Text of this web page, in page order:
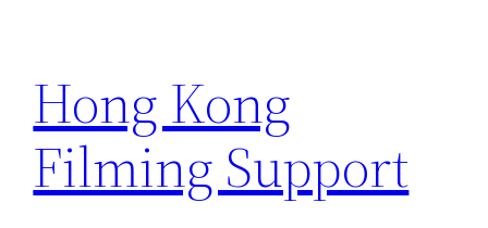
content
Hong Kong
Filming Support